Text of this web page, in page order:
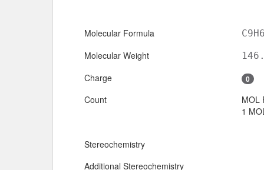
Molecular Formula
Molecular Weight
Charge 0
Count
MOL
1
Stereochemistry
Additional Stereochemistry